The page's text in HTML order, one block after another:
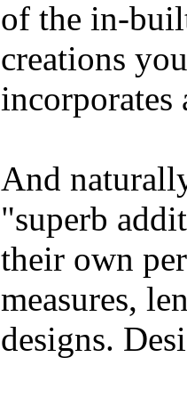
of the in-
creations
incorporates
And
"superb
their own
measures,
designs.